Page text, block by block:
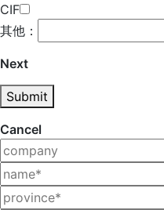
CIF
其他：
Next
Submit
Cancel